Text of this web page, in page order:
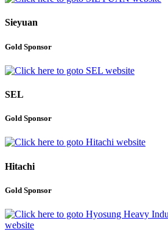
Sieyuan
Gold Sponsor
SEL
Gold Sponsor
Hitachi
Gold Sponsor